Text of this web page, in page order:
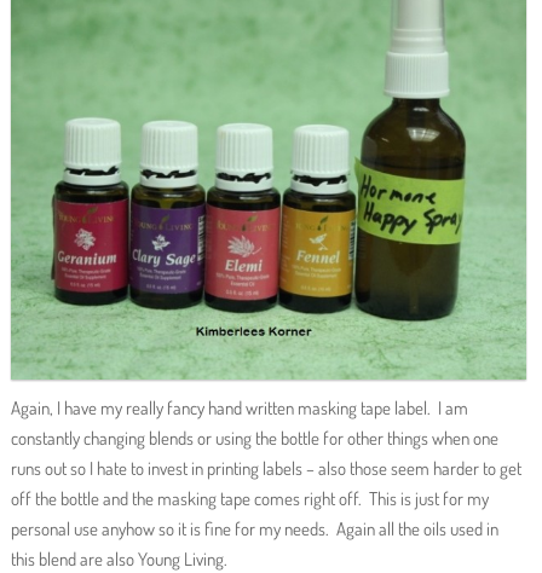
Again, I have my really fancy hand written masking tape label. I am
constantly changing blends or using the bottle for other things when one
runs out so I hate to invest in printing labels – also those seem harder to get
off the bottle and the masking tape comes right off. This is just for my
personal use anyhow so it is fine for my needs. Again all the oils used in
this blend are also Young Living.